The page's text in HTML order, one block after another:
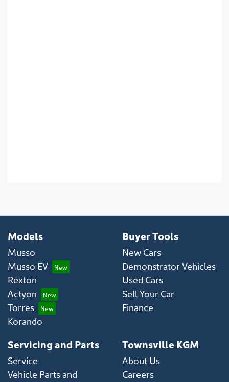
Models
Musso
Musso EV
Rexton
Actyon
Torres
Korando
Buyer Tools
New Cars
Demonstrator Vehicles
Used Cars
Sell Your Car
Finance
Servicing and Parts
Service
Vehicle Parts and
Townsville KGM
About Us
Careers